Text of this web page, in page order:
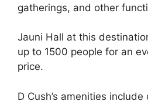
gatherings, and other
Jauni Hall at this
up to 1500 people for an
price.
D Cush’s amenities